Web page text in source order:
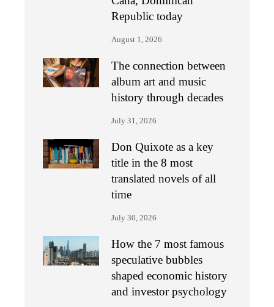
Republic today
August 1, 2026
The connection between
album art and music
history through decades
July 31, 2026
Don Quixote as a key
title in the 8 most
translated novels of all
time
July 30, 2026
How the 7 most famous
speculative bubbles
shaped economic history
and investor psychology